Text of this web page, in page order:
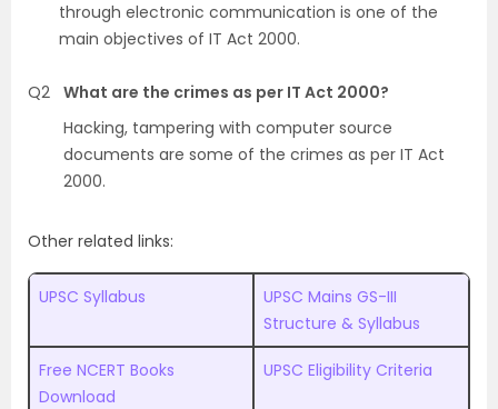
through electronic communication is one of the
main objectives of IT Act 2000.
Q2 What are the crimes as per IT Act 2000?
Hacking, tampering with computer source
documents are some of the crimes as per IT Act
2000.
Other related links:
UPSC Syllabus
UPSC Mains GS-III
Structure & Syllabus
Free NCERT Books
Download
UPSC Eligibility Criteria